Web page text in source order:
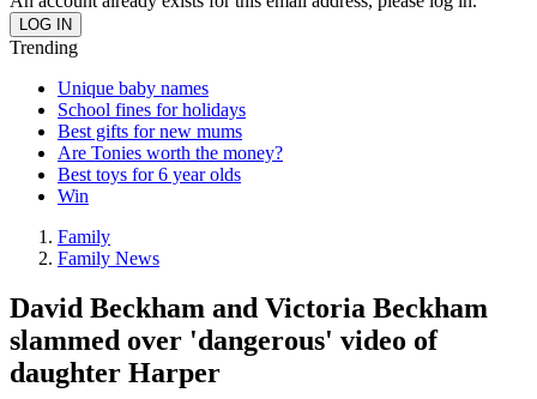
Trending
Unique baby names
School fines for holidays
Best gifts for new mums
Are Tonies worth the money?
Best toys for 6 year olds
Win
Family
Family News
David Beckham and Victoria Beckham
slammed over 'dangerous' video of
daughter Harper